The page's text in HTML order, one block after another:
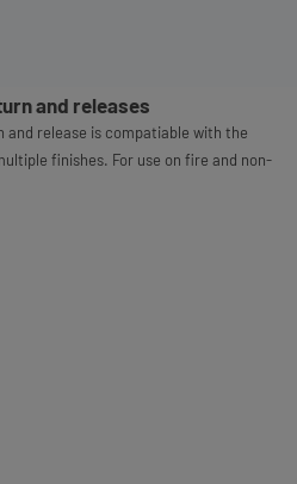
and releases
release is compatiable with the
finishes. For use on fire and non-